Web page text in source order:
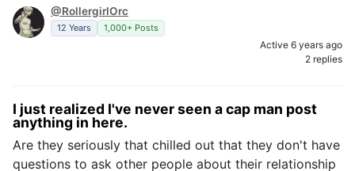
@RollergirlOrc
12 Years 1,000+ Posts
Active 6 years ago
2 replies
I just realized I've never seen a cap man post
anything in here.
Are they seriously that chilled out that they don't have
questions to ask other people about their relationship